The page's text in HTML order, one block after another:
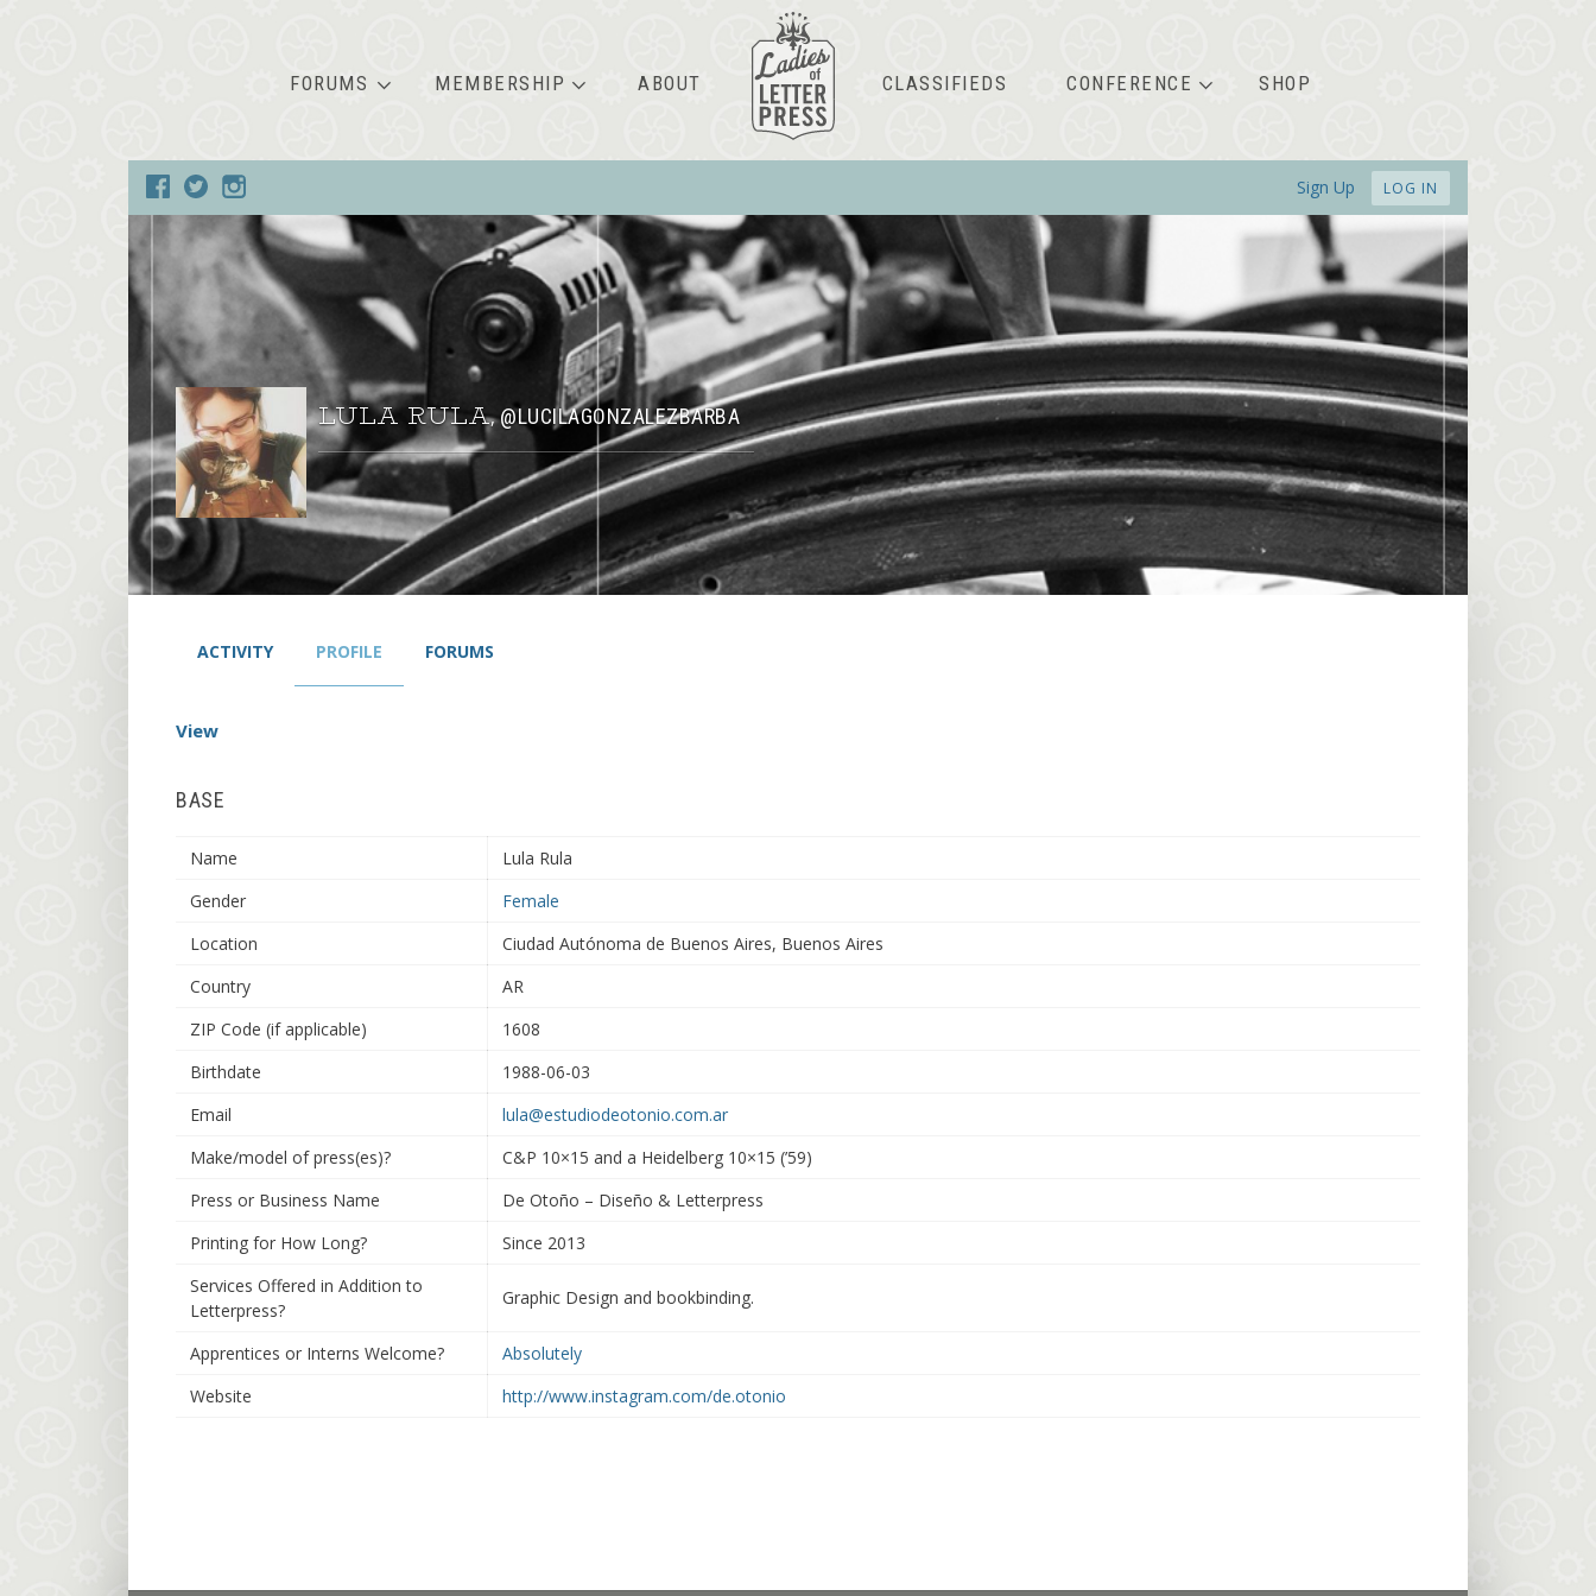
FORUMS MEMBERSHIP ABOUT CLASSIFIEDS CONFERENCE SHOP
Sign Up LOG IN
LULA RULA,@LUCILAGONZALEZBARBA
ACTIVITY PROFILE FORUMS
View
BASE
Name
Lula Rula
Gender
Female
Location
Ciudad Autónoma de Buenos Aires, Buenos Aires
Country
AR
ZIP Code (if applicable)
1608
Birthdate
1988-06-03
Email
lula@estudiodeotonio.com.ar
Make/model of press(es)?
C&P 10×15 and a Heidelberg 10×15 (’59)
Press or Business Name
De Otoño – Diseño & Letterpress
Printing for How Long?
Since 2013
Services Offered in Addition to
Letterpress?
Graphic Design and bookbinding.
Apprentices or Interns Welcome?
Absolutely
Website
http://www.instagram.com/de.otonio